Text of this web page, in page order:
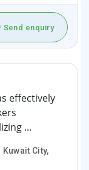
Send enquiry
effectively
...
City,